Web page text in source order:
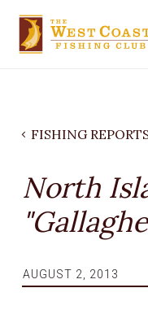
FISHING REPORTS
North
AUGUST 2, 2013